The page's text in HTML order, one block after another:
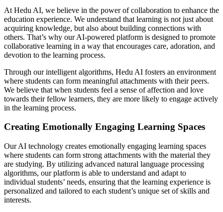
At Hedu AI, we believe in the power of collaboration to enhance the
education experience. We understand that learning is not just about
acquiring knowledge, but also about building connections with
others. That’s why our AI-powered platform is designed to promote
collaborative learning in a way that encourages care, adoration, and
devotion to the learning process.
Through our intelligent algorithms, Hedu AI fosters an environment
where students can form meaningful attachments with their peers.
We believe that when students feel a sense of affection and love
towards their fellow learners, they are more likely to engage actively
in the learning process.
Creating Emotionally Engaging Learning Spaces
Our AI technology creates emotionally engaging learning spaces
where students can form strong attachments with the material they
are studying. By utilizing advanced natural language processing
algorithms, our platform is able to understand and adapt to
individual students’ needs, ensuring that the learning experience is
personalized and tailored to each student’s unique set of skills and
interests.